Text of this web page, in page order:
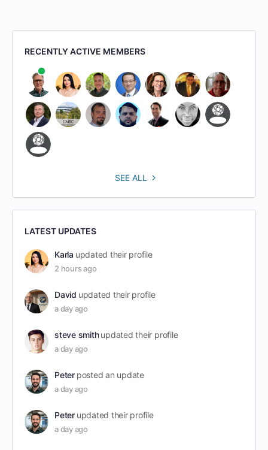
RECENTLY ACTIVE MEMBERS
SEE ALL
LATEST UPDATES
Karla updated their profile
2 hours ago
David updated their profile
a day ago
steve smith updated their profile
a day ago
Peter posted an update
a day ago
Peter updated their profile
a day ago